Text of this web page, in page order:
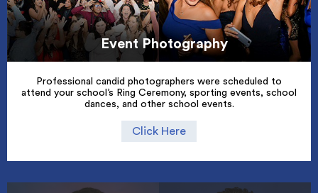
Event Photography
Professional candid photographers were scheduled to
attend your school’s Ring Ceremony, sporting events, school
dances, and other school events.
Click Here